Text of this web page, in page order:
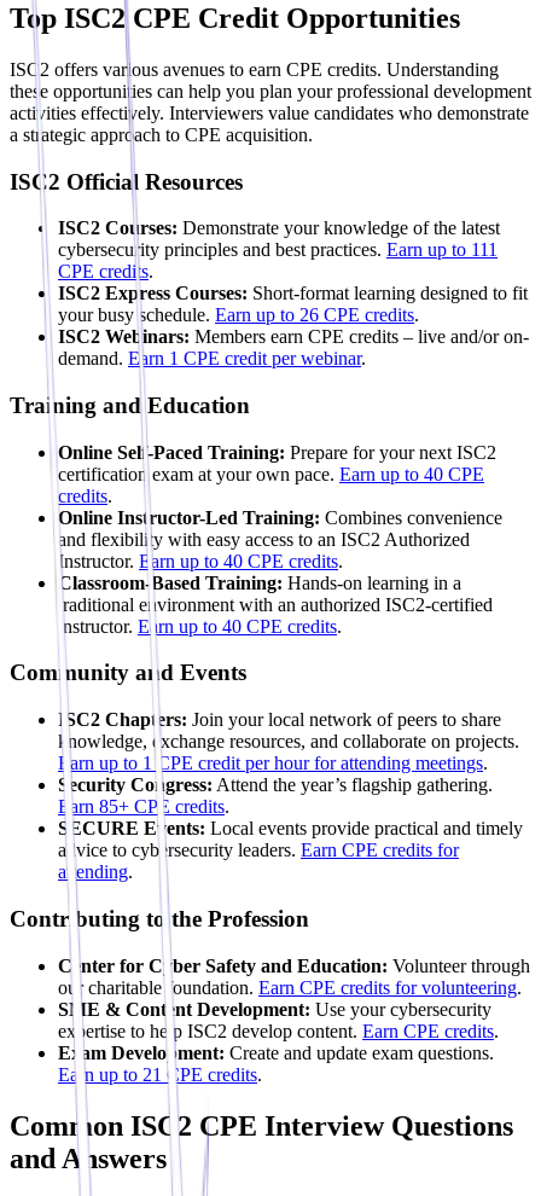
Top ISC2 CPE Credit Opportunities
ISC2 offers various avenues to earn CPE credits. Understanding
these opportunities can help you plan your professional development
activities effectively. Interviewers value candidates who demonstrate
a strategic approach to CPE acquisition.
ISC2 Official Resources
ISC2 Courses: Demonstrate your knowledge of the latest
cybersecurity principles and best practices. Earn up to 111
CPE credits.
ISC2 Express Courses: Short-format learning designed to fit
your busy schedule. Earn up to 26 CPE credits.
ISC2 Webinars: Members earn CPE credits – live and/or on-
demand. Earn 1 CPE credit per webinar.
Training and Education
Online Self-Paced Training: Prepare for your next ISC2
certification exam at your own pace. Earn up to 40 CPE
credits.
Online Instructor-Led Training: Combines convenience
and flexibility with easy access to an ISC2 Authorized
Instructor. Earn up to 40 CPE credits.
Classroom-Based Training: Hands-on learning in a
traditional environment with an authorized ISC2-certified
instructor. Earn up to 40 CPE credits.
Community and Events
ISC2 Chapters: Join your local network of peers to share
knowledge, exchange resources, and collaborate on projects.
Earn up to 1 CPE credit per hour for attending meetings.
Security Congress: Attend the year’s flagship gathering.
Earn 85+ CPE credits.
SECURE Events: Local events provide practical and timely
advice to cybersecurity leaders. Earn CPE credits for
attending.
Contributing to the Profession
Center for Cyber Safety and Education: Volunteer through
our charitable foundation. Earn CPE credits for volunteering.
SME & Content Development: Use your cybersecurity
expertise to help ISC2 develop content. Earn CPE credits.
Exam Development: Create and update exam questions.
Earn up to 21 CPE credits.
Common ISC2 CPE Interview Questions
and Answers